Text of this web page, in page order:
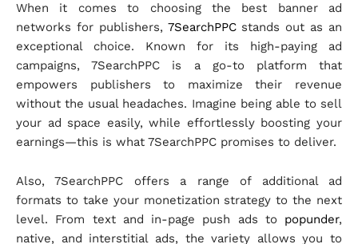
When it comes to choosing the best banner ad
networks for publishers, 7SearchPPCstands out as an
exceptional choice. Known for its high-paying ad
campaigns, 7SearchPPC is a go-to platform that
empowers publishers to maximize their revenue
without the usual headaches. Imagine being able to sell
your ad space easily, while effortlessly boosting your
earnings—this is what 7SearchPPC promises to deliver.
Also, 7SearchPPC offers a range of additional ad
formats to take your monetization strategy to the next
level. From text and in-page push ads to popunder,
native, and interstitial ads, the variety allows you to